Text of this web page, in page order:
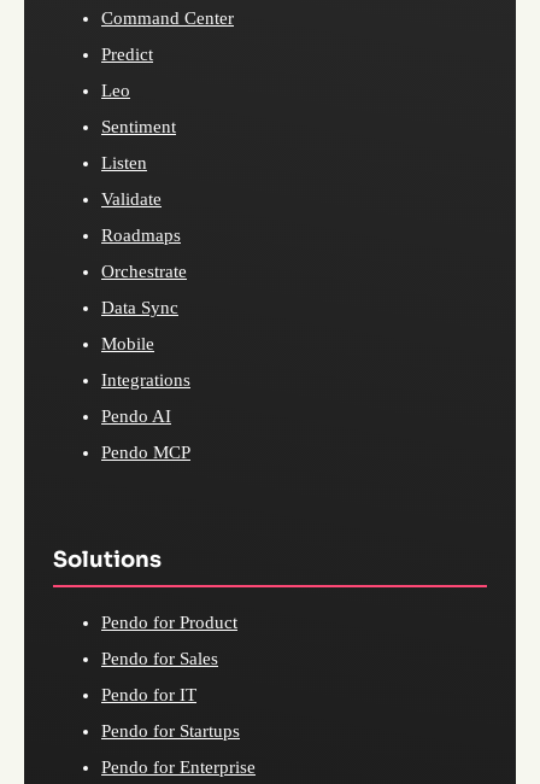
Command Center
Predict
Leo
Sentiment
Listen
Validate
Roadmaps
Orchestrate
Data Sync
Mobile
Integrations
Pendo AI
Pendo MCP
Solutions
Pendo for Product
Pendo for Sales
Pendo for IT
Pendo for Startups
Pendo for Enterprise